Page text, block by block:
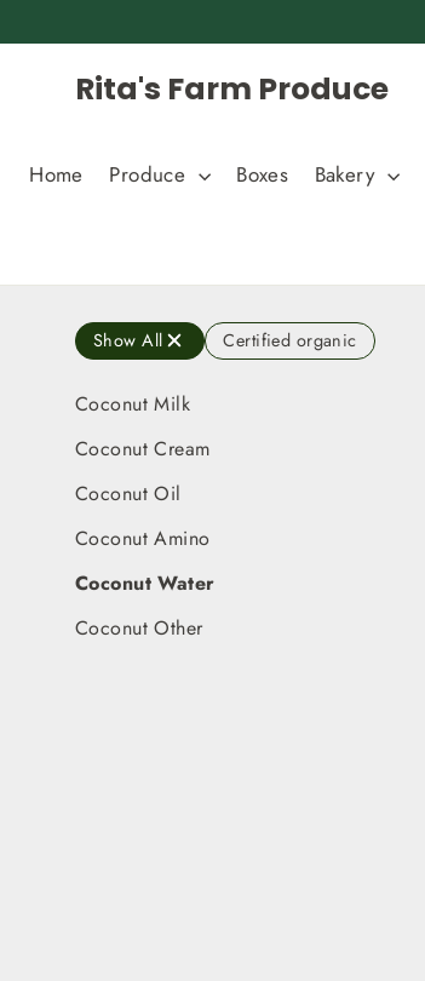
to
Rita's Farm Produce
Home Produce Boxes Bakery
Show All Certified organic
Coconut Milk
Coconut Cream
Coconut Oil
Coconut Amino
Coconut Water
Coconut Other